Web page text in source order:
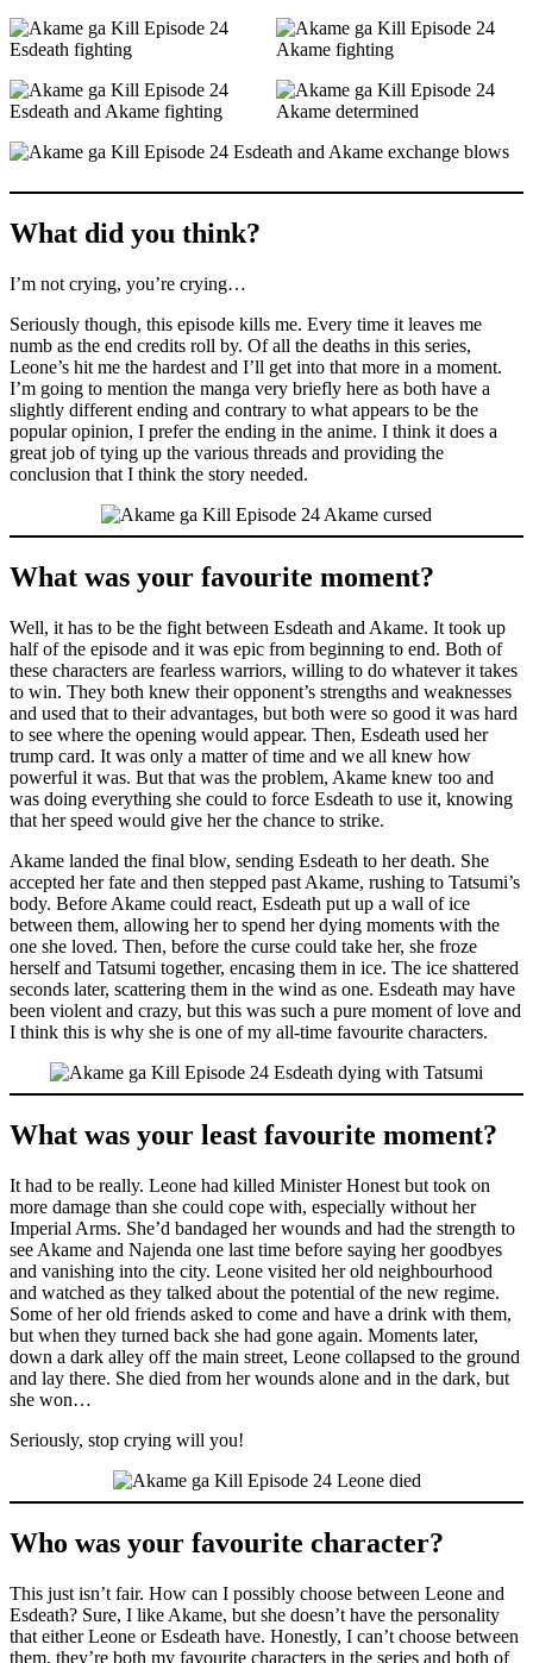
What did you think?
I’m not crying, you’re crying…
Seriously though, this episode kills me. Every time it leaves me
numb as the end credits roll by. Of all the deaths in this series,
Leone’s hit me the hardest and I’ll get into that more in a moment.
I’m going to mention the manga very briefly here as both have a
slightly different ending and contrary to what appears to be the
popular opinion, I prefer the ending in the anime. I think it does a
great job of tying up the various threads and providing the
conclusion that I think the story needed.
What was your favourite moment?
Well, it has to be the fight between Esdeath and Akame. It took up
half of the episode and it was epic from beginning to end. Both of
these characters are fearless warriors, willing to do whatever it takes
to win. They both knew their opponent’s strengths and weaknesses
and used that to their advantages, but both were so good it was hard
to see where the opening would appear. Then, Esdeath used her
trump card. It was only a matter of time and we all knew how
powerful it was. But that was the problem, Akame knew too and
was doing everything she could to force Esdeath to use it, knowing
that her speed would give her the chance to strike.
Akame landed the final blow, sending Esdeath to her death. She
accepted her fate and then stepped past Akame, rushing to Tatsumi’s
body. Before Akame could react, Esdeath put up a wall of ice
between them, allowing her to spend her dying moments with the
one she loved. Then, before the curse could take her, she froze
herself and Tatsumi together, encasing them in ice. The ice shattered
seconds later, scattering them in the wind as one. Esdeath may have
been violent and crazy, but this was such a pure moment of love and
I think this is why she is one of my all-time favourite characters.
What was your least favourite moment?
It had to be really. Leone had killed Minister Honest but took on
more damage than she could cope with, especially without her
Imperial Arms. She’d bandaged her wounds and had the strength to
see Akame and Najenda one last time before saying her goodbyes
and vanishing into the city. Leone visited her old neighbourhood
and watched as they talked about the potential of the new regime.
Some of her old friends asked to come and have a drink with them,
but when they turned back she had gone again. Moments later,
down a dark alley off the main street, Leone collapsed to the ground
and lay there. She died from her wounds alone and in the dark, but
she won…
Seriously, stop crying will you!
Who was your favourite character?
This just isn’t fair. How can I possibly choose between Leone and
Esdeath? Sure, I like Akame, but she doesn’t have the personality
that either Leone or Esdeath have. Honestly, I can’t choose between
them, they’re both my favourite characters in the series and both of